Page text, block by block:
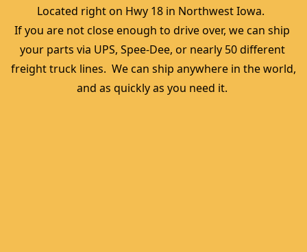
Located right on Hwy 18 in Northwest Iowa.
If you are not close enough to drive over, we can ship
your parts via UPS, Spee-Dee, or nearly 50 different
freight truck lines.  We can ship anywhere in the world,
and as quickly as you need it.